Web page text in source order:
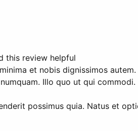
this review helpful
et nobis dignissimos autem.
Illo quo ut qui
possimus quia. Natus et